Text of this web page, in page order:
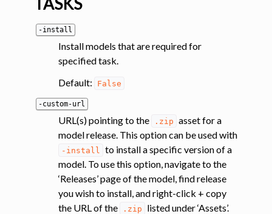
navigation of Segmentation analysis
navigation of Labeling
navigation of Registration
navigation of Diffusion MRI
navigation of Magnetization transfer
navigation of Metric processing
navigation of Image manipulation
navigation of Miscellaneous
-install
Install models that are required for
specified task.
Default:
False
-custom-url
URL(s) pointing to the .zip asset for a
model release. This option can be used with
-install
to install a specific version of a
model. To use this option, navigate to the
‘Releases’ page of the model, find release
you wish to install, and right-click + copy
the URL of the
.zip
listed under ‘Assets’.